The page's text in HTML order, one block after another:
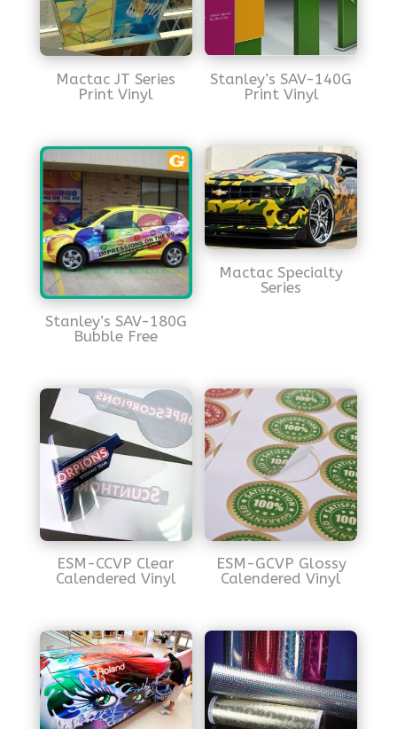
Mactac JT Series
Print Vinyl
Stanley’s SAV-140G
Print Vinyl
Stanley’s SAV-180G
Bubble Free
Mactac Specialty
Series
ESM-CCVP Clear
Calendered Vinyl
ESM-GCVP Glossy
Calendered Vinyl